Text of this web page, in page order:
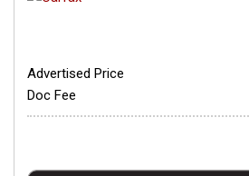
Advertised Price
Doc Fee